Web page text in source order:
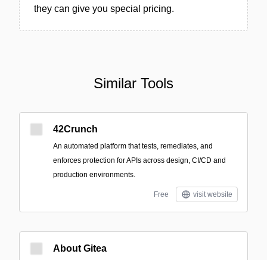
they can give you special pricing.
Similar Tools
42Crunch
An automated platform that tests, remediates, and
enforces protection for APIs across design, CI/CD and
production environments.
Free visit website
About Gitea